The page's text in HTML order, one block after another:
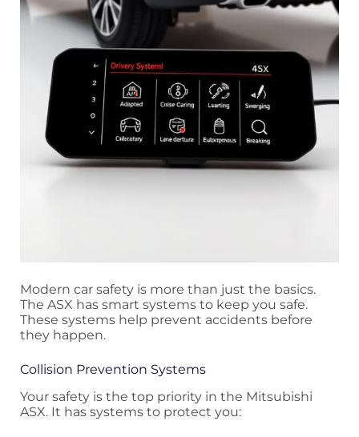
Modern car safety is more than just the basics.
The ASX has smart systems to keep you safe.
These systems help prevent accidents before
they happen.
Collision Prevention Systems
Your safety is the top priority in the Mitsubishi
ASX. It has systems to protect you: